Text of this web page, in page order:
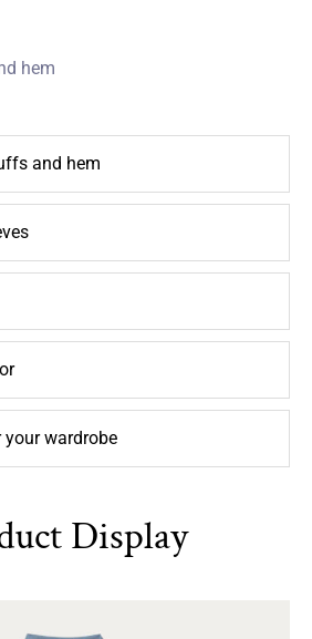
hem
and hem
wardrobe
Display